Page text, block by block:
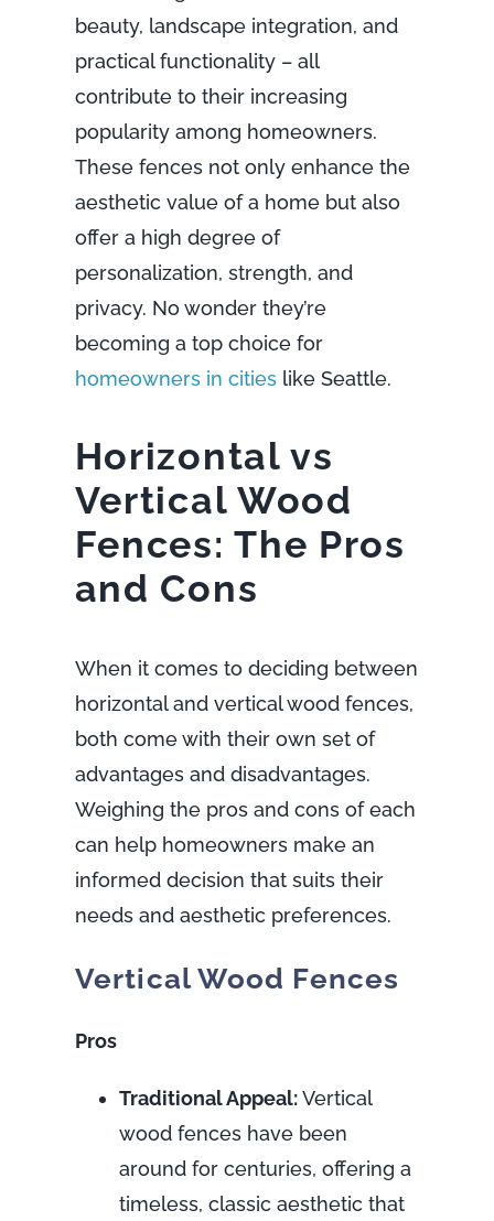
beauty, landscape integration, and
practical functionality – all
contribute to their increasing
popularity among homeowners.
These fences not only enhance the
aesthetic value of a home but also
offer a high degree of
personalization, strength, and
privacy. No wonder they’re
becoming a top choice for
homeowners in citieslike Seattle.
Horizontal vs
Vertical Wood
Fences: The Pros
and Cons
When it comes to deciding between
horizontal and vertical wood fences,
both come with their own set of
advantages and disadvantages.
Weighing the pros and cons of each
can help homeowners make an
informed decision that suits their
needs and aesthetic preferences.
Vertical Wood Fences
Pros
Traditional Appeal:Vertical
wood fences have been
around for centuries, offering a
timeless, classic aesthetic that